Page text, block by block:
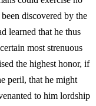
discovered by the
learned that he thus
most strenuous
the highest honor, if
peril, that he might
to him lordship